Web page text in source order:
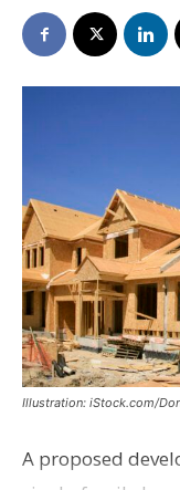
Illustration: iStock.com/
A proposed